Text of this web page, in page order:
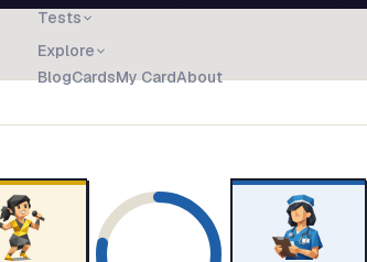
Tests
Explore
BlogCardsMy CardAbout